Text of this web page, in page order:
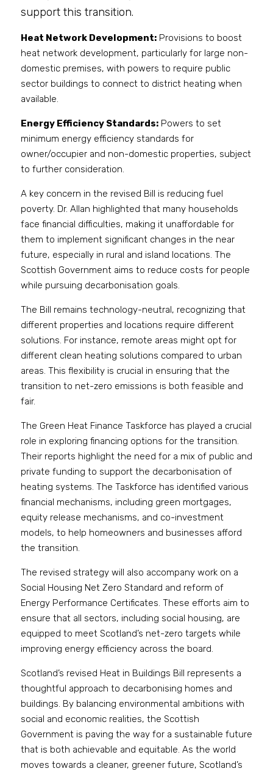
support this transition.
Heat Network Development: Provisions to boost
heat network development, particularly for large non-
domestic premises, with powers to require public
sector buildings to connect to district heating when
available.
Energy Efficiency Standards: Powers to set
minimum energy efficiency standards for
owner/occupier and non-domestic properties, subject
to further consideration.
A key concern in the revised Bill is reducing fuel
poverty. Dr. Allan highlighted that many households
face financial difficulties, making it unaffordable for
them to implement significant changes in the near
future, especially in rural and island locations. The
Scottish Government aims to reduce costs for people
while pursuing decarbonisation goals.
The Bill remains technology-neutral, recognizing that
different properties and locations require different
solutions. For instance, remote areas might opt for
different clean heating solutions compared to urban
areas. This flexibility is crucial in ensuring that the
transition to net-zero emissions is both feasible and
fair.
The Green Heat Finance Taskforce has played a crucial
role in exploring financing options for the transition.
Their reports highlight the need for a mix of public and
private funding to support the decarbonisation of
heating systems. The Taskforce has identified various
financial mechanisms, including green mortgages,
equity release mechanisms, and co-investment
models, to help homeowners and businesses afford
the transition.
The revised strategy will also accompany work on a
Social Housing Net Zero Standard and reform of
Energy Performance Certificates. These efforts aim to
ensure that all sectors, including social housing, are
equipped to meet Scotland’s net-zero targets while
improving energy efficiency across the board.
Scotland’s revised Heat in Buildings Bill represents a
thoughtful approach to decarbonising homes and
buildings. By balancing environmental ambitions with
social and economic realities, the Scottish
Government is paving the way for a sustainable future
that is both achievable and equitable. As the world
moves towards a cleaner, greener future, Scotland’s